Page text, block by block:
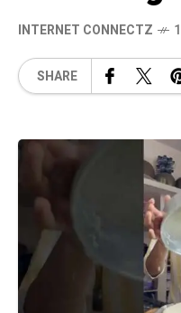
INTERNET CONNECTZ
SHARE